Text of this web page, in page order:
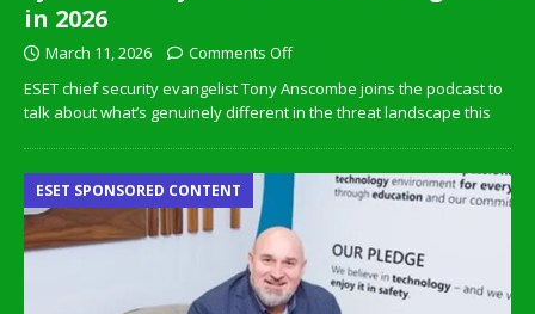
in 2026
March 11, 2026
Comments Off
ESET chief security evangelist Tony Anscombe joins the podcast to
talk about what’s genuinely different in the threat landscape this
ESET SPONSORED CONTENT